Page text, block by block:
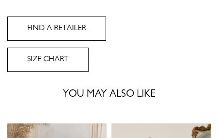
FIND A RETAILER
SIZE CHART
YOU MAY ALSO LIKE